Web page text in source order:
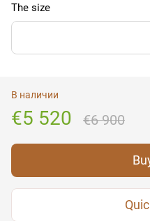
The size
В наличии
€5 520 €6 900